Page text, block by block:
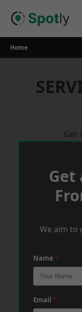
Home
Get
Get
We aim to
Name *
Email *